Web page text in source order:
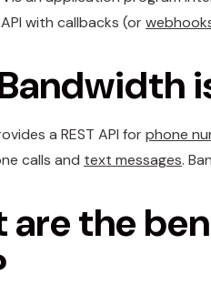
API with callbacks (or
a REST API forphone
calls and text messages.
the